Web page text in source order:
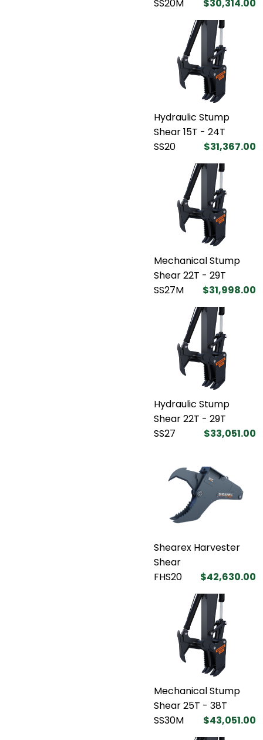
SS20M $30,314.00
Hydraulic Stump
Shear 15T - 24T
SS20
$31,367.00
Mechanical Stump
Shear 22T - 29T
SS27M
$31,998.00
Hydraulic Stump
Shear 22T - 29T
SS27
$33,051.00
Shearex Harvester
Shear
FHS20
$42,630.00
Mechanical Stump
Shear 25T - 38T
SS30M
$43,051.00